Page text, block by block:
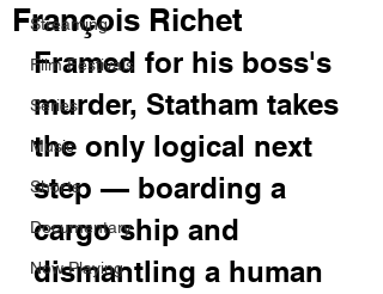
Streaming
Film Festivals
Series
Music
Shorts
Documentary
Now Playing
François Richet
Framed for his boss's
murder, Statham takes
the only logical next
step — boarding a
cargo ship and
dismantling a human